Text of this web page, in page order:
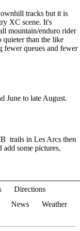
tracks but it is
XC scene. It's
mountain/enduro rider
than the like
fewer queues and fewer
June to late August.
trails in Les Arcs then
add some pictures,
Directions
News
Weather